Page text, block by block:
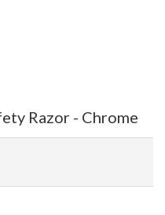
Razor - Chrome